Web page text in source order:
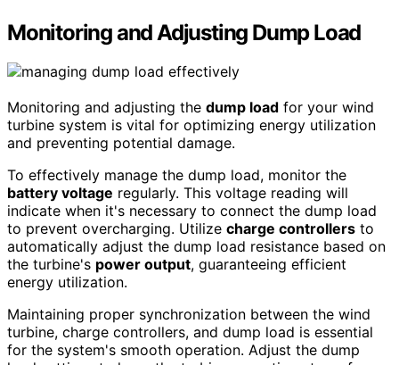
Monitoring and Adjusting Dump Load
Monitoring and adjusting the dump load for your wind
turbine system is vital for optimizing energy utilization
and preventing potential damage.
To effectively manage the dump load, monitor the
battery voltage regularly. This voltage reading will
indicate when it's necessary to connect the dump load
to prevent overcharging. Utilize charge controllers to
automatically adjust the dump load resistance based on
the turbine's power output, guaranteeing efficient
energy utilization.
Maintaining proper synchronization between the wind
turbine, charge controllers, and dump load is essential
for the system's smooth operation. Adjust the dump